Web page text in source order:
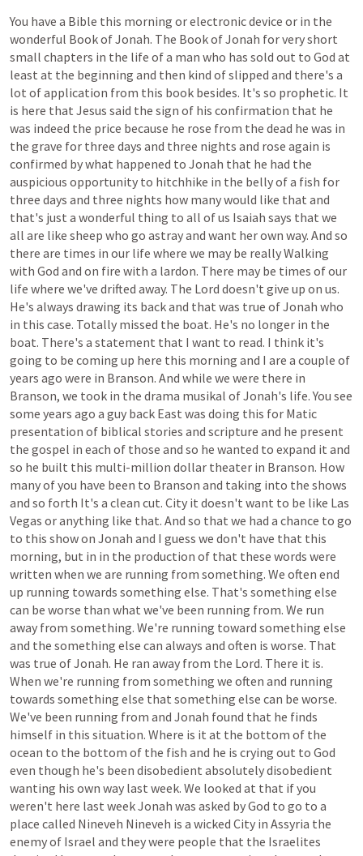
You have a Bible this morning orelectronicdevice or in the
wonderful BookofJonah. The BookofJonah forveryshort
small chapters in the life ofa man who has sold out to God at
least at the beginning and then kind ofslipped and there's a
lot ofapplication from this book besides. It's so prophetic. It
is here that Jesus said the sign of his confirmation that he
was indeed the price because he rose from the dead he was in
the grave for three days and three nights and rose again is
confirmed bywhat happened to Jonah that he had the
auspicious opportunity to hitchhike in the bellyofa fish for
three days and three nights how manywould like that and
that's just a wonderful thing to all ofus Isaiah says that we
all are like sheep who go astrayand want herown way. And so
there are times in our life where we may be reallyWalking
with God and on fire with a lardon. There may be times ofour
life where we've drifted away. The Lord doesn't give up on us.
He's always drawing its backand that was true ofJonah who
in this case. Totally missed the boat. He's no longer in the
boat. There's a statement that I want to read. I think it's
going to be coming up here this morning and I are a couple of
years ago were in Branson. And while we were there in
Branson, we took in the drama musikal ofJonah's life. You see
some years ago a guy back East was doing this for Matic
presentation of biblical stories and scripture and he present
the gospel in each of those and so he wanted to expand it and
so he built this multi-million dollar theater in Branson. How
manyofyou have been to Branson and taking into the shows
and so forth It's a clean cut. City it doesn't want to be like Las
Vegas oranything like that. And so that we had a chance to go
to this showon Jonah and I guess we don't have that this
morning, but in in the production of that these words were
written when we are running from something. We often end
up running towards something else. That's something else
can be worse than what we've been running from. We run
away from something. We're running toward something else
and the something else can always and often is worse. That
was true ofJonah. He ran away from the Lord. There it is.
When we're running from something we often and running
towards something else that something else can be worse.
We've been running from and Jonah found that he finds
himself in this situation. Where is it at the bottom of the
ocean to the bottom of the fish and he is crying out to God
even though he's been disobedient absolutelydisobedient
wanting his own way last week. We looked at that ifyou
weren't here last weekJonah was asked byGod to go to a
place called Nineveh Nineveh is a wicked City in Assyria the
enemyof Israel and theywere people that the Israelites